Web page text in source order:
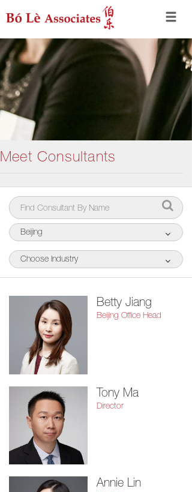
Meet Consultants
Beijing
Choose Industry
Betty Jiang
Beijing Office Head
Tony Ma
Director
Annie Lin